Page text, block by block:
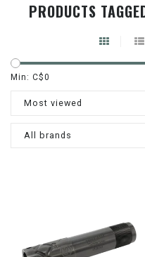
PRODUCTS
Min: C$0
Most viewed
All brands